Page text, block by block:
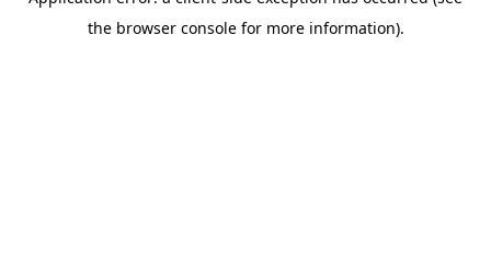
the browser console for more information).